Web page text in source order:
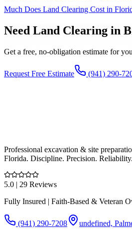
Much Does Land Clearing Cost in
Need Land Clearing in
Get a free, no-obligation estimate for
Request Free Estimate (941) 290-
Professional excavation & site
Florida. Discipline. Precision. Reliability.
5.0 | 29 Reviews
Fully Insured | Faith-Based & Veteran
(941) 290-7208 undefined,